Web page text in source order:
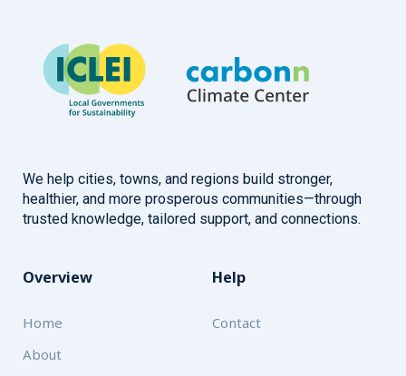
We help cities, towns, and regions build stronger,
healthier, and more prosperous communities—through
trusted knowledge, tailored support, and connections.
Overview
Home
About
Help
Contact